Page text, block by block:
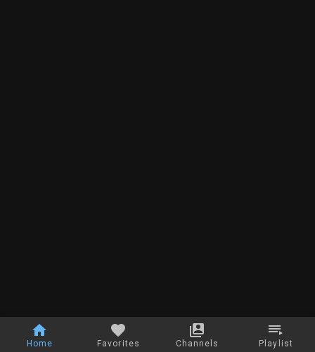
Home Favorites Channels Playlist